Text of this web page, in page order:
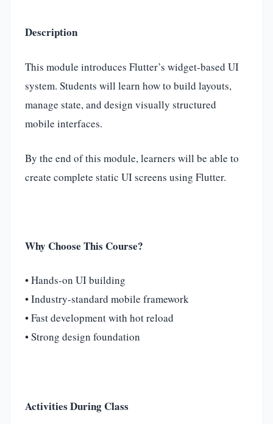
Description
This module introduces Flutter’s widget-based UI
system. Students will learn how to build layouts,
manage state, and design visually structured
mobile interfaces.
By the end of this module, learners will be able to
create complete static UI screens using Flutter.
Why Choose This Course?
• Hands-on UI building
• Industry-standard mobile framework
• Fast development with hot reload
• Strong design foundation
Activities During Class